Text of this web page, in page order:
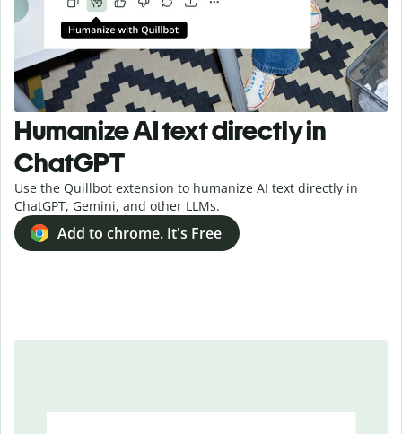
Humanize AI text directly in
ChatGPT
Use the Quillbot extension to humanize AI text directly in
ChatGPT, Gemini, and other LLMs.
Add to chrome. It's Free